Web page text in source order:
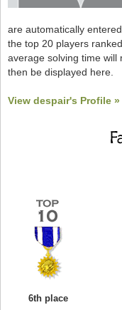
are automatically
the top 20 players
average solving time will
then be displayed here.
View despair's Profile »
6th place